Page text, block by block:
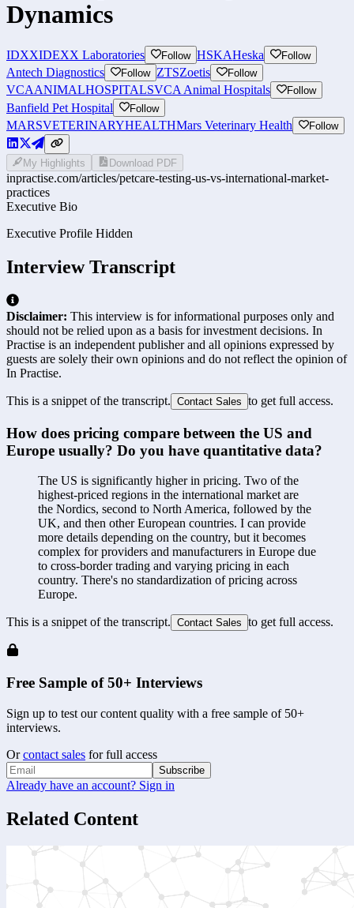
Dynamics
IDXXIDEXX Laboratories Follow HSKAHeska Follow
Antech Diagnostics Follow ZTSZoetis Follow
VCAANIMALHOSPITALSVCA Animal Hospitals Follow
Banfield Pet Hospital Follow
MARSVETERINARYHEALTHMars Veterinary Health Follow
My Highlights Download PDF
inpractise.com/articles/petcare-testing-us-vs-international-market-
practices
Executive Bio
Executive Profile Hidden
Interview Transcript
Disclaimer: This interview is for informational purposes only and
should not be relied upon as a basis for investment decisions. In
Practise is an independent publisher and all opinions expressed by
guests are solely their own opinions and do not reflect the opinion of
In Practise.
This is a snippet of the transcript. Contact Sales to get full access.
How does pricing compare between the US and
Europe usually? Do you have quantitative data?
The US is significantly higher in pricing. Two of the
highest-priced regions in the international market are
the Nordics, second to North America, followed by the
UK, and then other European countries. I can provide
more details depending on the country, but it becomes
complex for providers and manufacturers in Europe due
to cross-border trading and varying pricing in each
country. There's no standardization of pricing across
Europe.
This is a snippet of the transcript. Contact Sales to get full access.
Free Sample of 50+ Interviews
Sign up to test our content quality with a free sample of 50+
interviews.
Or contact sales for full access
Subscribe
Already have an account? Sign in
Related Content